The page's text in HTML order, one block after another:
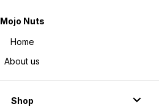
Mojo Nuts
Home
About us
Shop